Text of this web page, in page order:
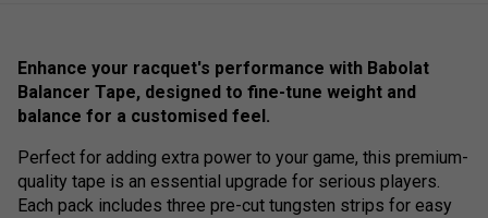
Enhance your racquet's performance with Babolat
Balancer Tape, designed to fine-tune weight and
balance for a customised feel.
Perfect for adding extra power to your game, this premium-
quality tape is an essential upgrade for serious players.
Each pack includes three pre-cut tungsten strips for easy